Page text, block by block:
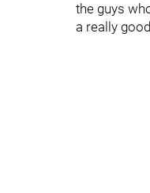
the guys
a really